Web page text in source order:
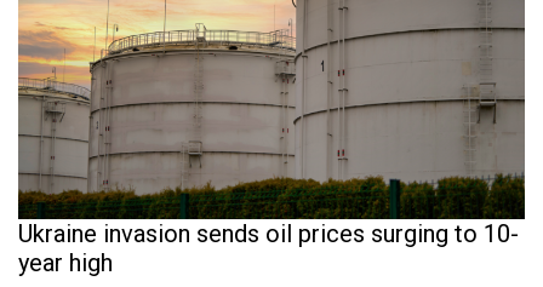
Ukraine invasion sends oil prices surging to 10-
year high